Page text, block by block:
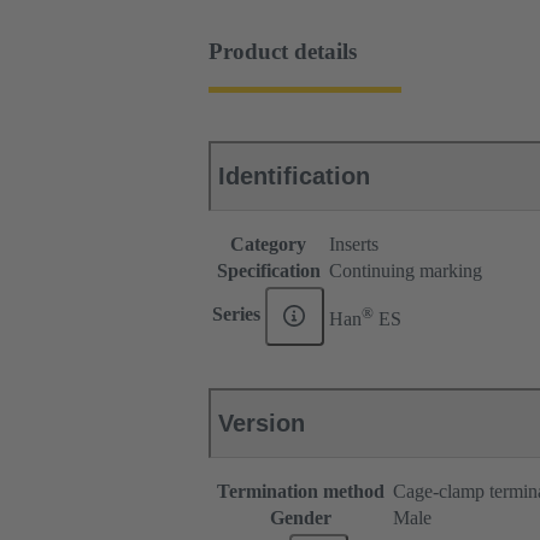
Product details
Identification
Category
Inserts
Specification Continuing marking
Series Han® ES
Version
Termination method Cage-clamp
Gender
Male